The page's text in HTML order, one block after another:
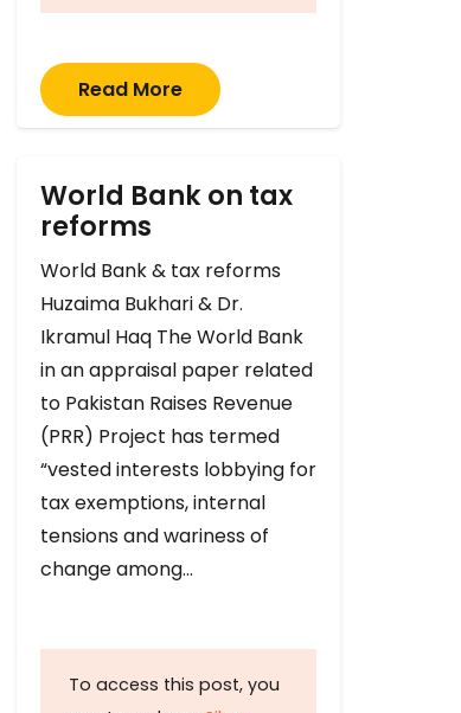
Read More
World Bank on tax
reforms
World Bank & tax reforms
Huzaima Bukhari & Dr.
Ikramul Haq The World Bank
in an appraisal paper related
to Pakistan Raises Revenue
(PRR) Project has termed
“vested interests lobbying for
tax exemptions, internal
tensions and wariness of
change among…
To access this post, you